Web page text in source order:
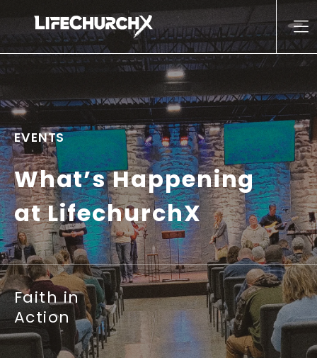
Main Navigation
EVENTS
What’s Happening
at LifechurchX
Faith in
Action